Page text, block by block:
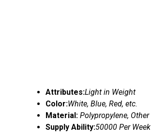
Attributes:Light in Weight
Color:White, Blue, Red, etc.
Material: Polypropylene, Other
Supply Ability:50000 Per Week